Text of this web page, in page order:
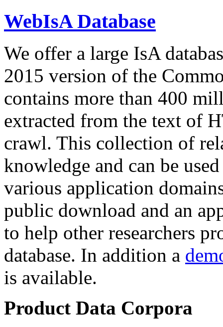
WebIsA Database
We offer a large IsA
2015 version of the
contains more than 400
extracted from the text of
crawl. This collection of
knowledge and can be
various application
public download and an
to help other researchers
database. In addition a
is available.
Product Data Corpora